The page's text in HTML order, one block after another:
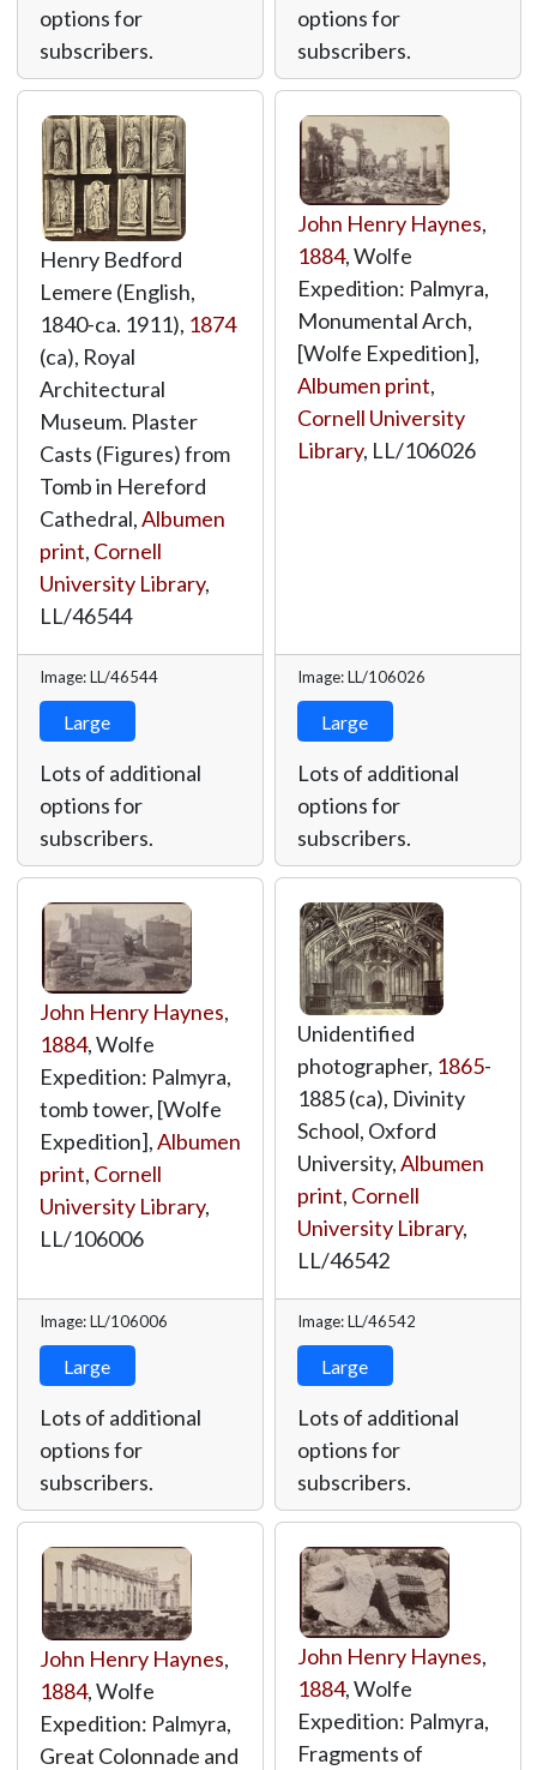
options for
subscribers.
options for
subscribers.
Henry Bedford
Lemere (English,
1840-ca. 1911), 1874
(ca), Royal
Architectural
Museum. Plaster
Casts (Figures) from
Tomb in Hereford
Cathedral,Albumen
print, Cornell
University Library,
LL/46544
Image: LL/46544
Large
Lots of additional
options for
subscribers.
John Henry Haynes,
1884, Wolfe
Expedition: Palmyra,
Monumental Arch,
[Wolfe Expedition],
Albumen print,
Cornell University
Library, LL/106026
Image: LL/106026
Large
Lots of additional
options for
subscribers.
John Henry Haynes,
1884, Wolfe
Expedition: Palmyra,
tomb tower, [Wolfe
Expedition],Albumen
print, Cornell
University Library,
LL/106006
Image: LL/106006
Large
Lots of additional
options for
subscribers.
Unidentified
photographer, 1865-
1885 (ca), Divinity
School, Oxford
University,Albumen
print, Cornell
University Library,
LL/46542
Image: LL/46542
Large
Lots of additional
options for
subscribers.
John Henry Haynes,
1884, Wolfe
Expedition: Palmyra,
Great Colonnade and
John Henry Haynes,
1884, Wolfe
Expedition: Palmyra,
Fragments of